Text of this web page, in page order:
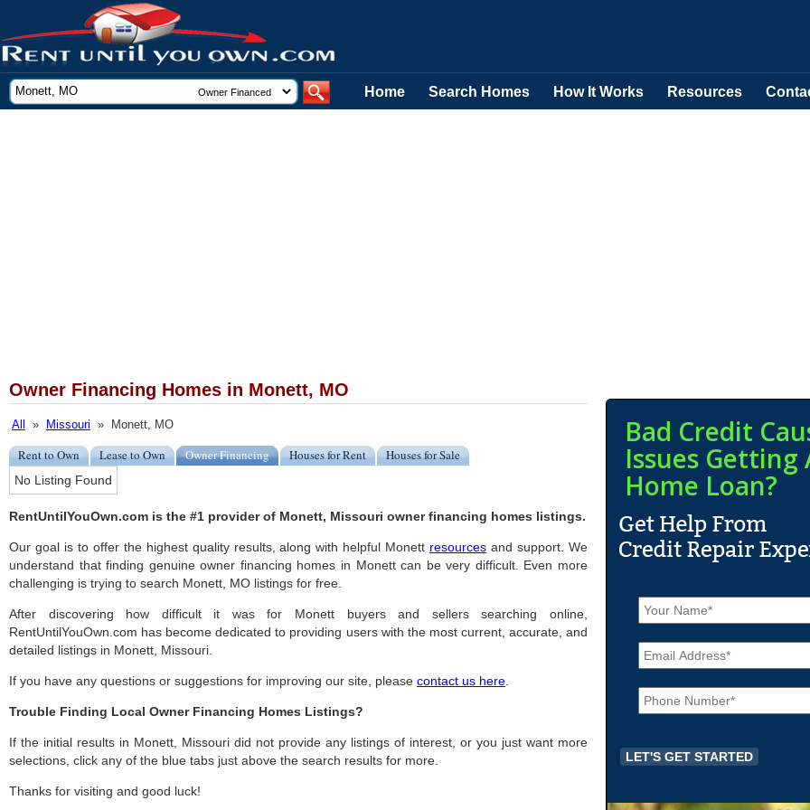
Home Search Homes How It Works Resources
Owner Financing Homes in Monett, MO
All » Missouri » Monett, MO
Rent to Own Lease to Own Owner Financing Houses for Rent Houses for Sale
No Listing Found
RentUntilYouOwn.com is the #1 provider of Monett, Missouri owner financing homes listings.
Our goal is to offer the highest quality results, along with helpful Monett resources and support. We
understand that finding genuine owner financing homes in Monett can be very difficult. Even more
challenging is trying to search Monett, MO listings for free.
After discovering how difficult it was for Monett buyers and sellers searching online,
RentUntilYouOwn.com has become dedicated to providing users with the most current, accurate, and
detailed listings in Monett, Missouri.
If you have any questions or suggestions for improving our site, please contact us here
Trouble Finding Local Owner Financing Homes Listings?
If the initial results in Monett, Missouri did not provide any listings of interest, or you just want more
selections, click any of the blue tabs just above the search results for more.
Thanks for visiting and good luck!
Bad Credit
Issues Getting
Home Loan?
N
a
m
e
*
E
m
a
iP
h
o
e
*